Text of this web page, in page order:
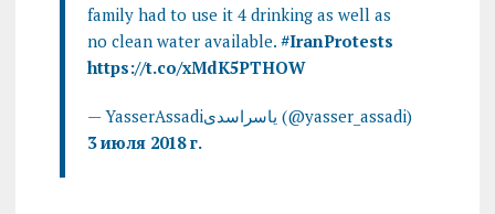
family had to use it 4 drinking as well as
no clean water available. #IranProtests
https://t.co/xMdK5PTHOW
— YasserAssadiياسراسدى (@yasser_assadi)
3 июля 2018 г.